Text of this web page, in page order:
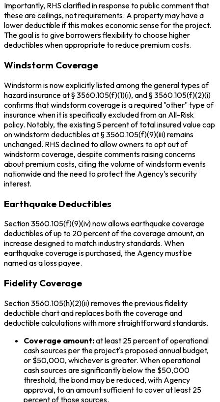
Importantly, RHS clarified in response to public comment that
these are ceilings, not requirements. A property may have a
lower deductible if this makes economic sense for the project.
The goal is to give borrowers flexibility to choose higher
deductibles when appropriate to reduce premium costs.
Windstorm Coverage
Windstorm is now explicitly listed among the general types of
hazard insurance at § 3560.105(f)(1)(i), and § 3560.105(f)(2)(i)
confirms that windstorm coverage is a required "other" type of
insurance when it is specifically excluded from an All-Risk
policy. Notably, the existing 5 percent of total insured value cap
on windstorm deductibles at § 3560.105(f)(9)(iii) remains
unchanged. RHS declined to allow owners to opt out of
windstorm coverage, despite comments raising concerns
about premium costs, citing the volume of windstorm events
nationwide and the need to protect the Agency's security
interest.
Earthquake Deductibles
Section 3560.105(f)(9)(iv) now allows earthquake coverage
deductibles of up to 20 percent of the coverage amount, an
increase designed to match industry standards. When
earthquake coverage is purchased, the Agency must be
named as a loss payee.
Fidelity Coverage
Section 3560.105(h)(2)(ii) removes the previous fidelity
deductible chart and replaces both the coverage and
deductible calculations with more straightforward standards.
Coverage amount:at least 25 percent of operational
cash sources per the project's proposed annual budget,
or $50,000, whichever is greater. When operational
cash sources are significantly below the $50,000
threshold, the bond may be reduced, with Agency
approval, to an amount sufficient to cover at least 25
percent of those sources.